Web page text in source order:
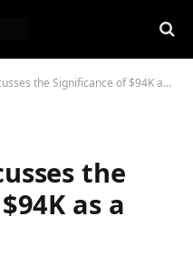
the Significance of $94K as a Key Obstacle
the
as a